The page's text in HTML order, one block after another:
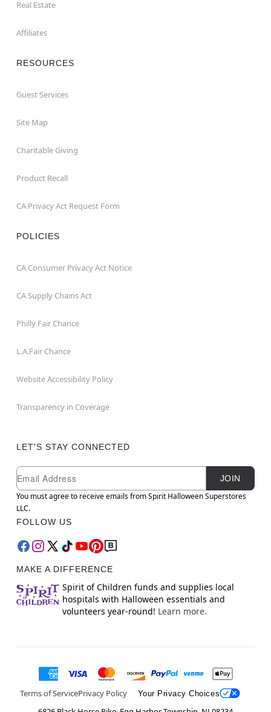
Real Estate
Affiliates
RESOURCES
Guest Services
Site Map
Charitable Giving
Product Recall
CA Privacy Act Request Form
POLICIES
CA Consumer Privacy Act Notice
CA Supply Chains Act
Philly Fair Chance
L.A.Fair Chance
Website Accessibility Policy
Transparency in Coverage
LET'S STAY CONNECTED
Newsletter Subscription
Email
JOIN
You must agree to receive emails from Spirit Halloween Superstores
LLC.
FOLLOW US
MAKE A DIFFERENCE
Spirit of Children funds and supplies local
hospitals with Halloween essentials and
volunteers year-round! Learn more.
Terms of ServicePrivacy Policy Your Privacy Choices